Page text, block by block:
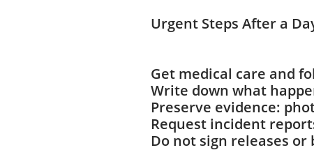
Urgent Steps After a
Get medical care and
Write down what
Preserve evidence:
Request incident
Do not sign releases